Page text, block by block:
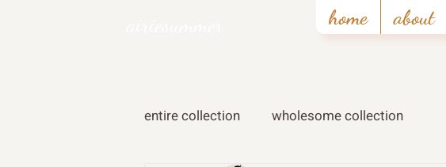
home about
entire collection wholesome collection